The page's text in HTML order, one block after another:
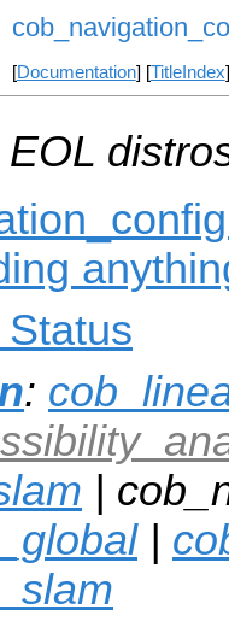
[Documentation] [TitleIndex
:
|
|